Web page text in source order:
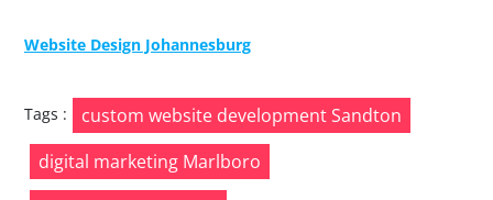
Website Design Johannesburg
Post
navigation
Tags :
custom website development Sandton
digital marketing Marlboro